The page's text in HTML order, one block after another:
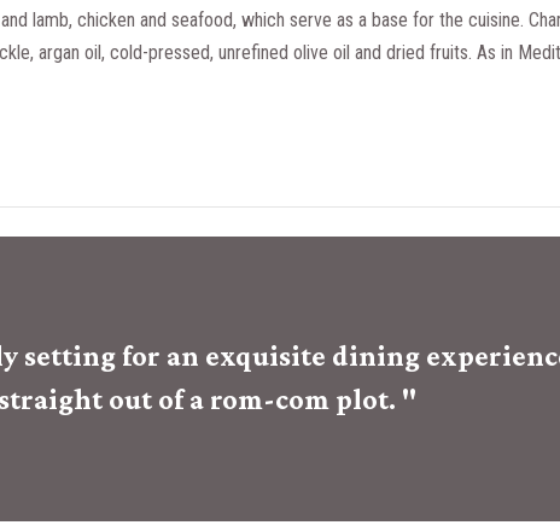
lamb, chicken and seafood, which serve as a base for the cuisine.
argan oil, cold-pressed, unrefined olive oil and dried fruits. As in
setting for an exquisite dining
out of a rom-com plot. "